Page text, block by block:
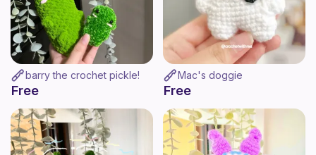
barry the crochet pickle!
Free
Mac's doggie
Free